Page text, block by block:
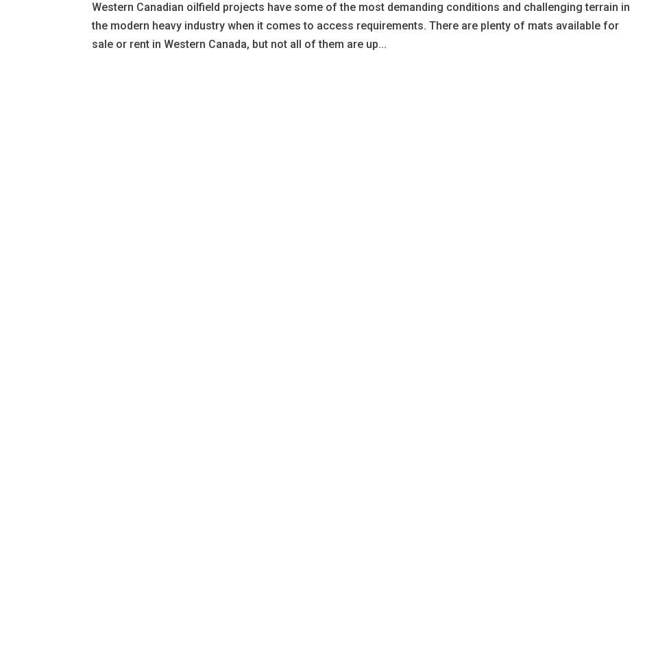
Western Canadian oilfield projects have some of the most demanding conditions and challenging terrain in
the modern heavy industry when it comes to access requirements. There are plenty of mats available for
sale or rent in Western Canada, but not all of them are up...